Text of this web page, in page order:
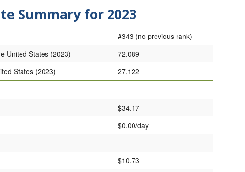
Summary for 2023
#343 (no previous rank)
United States (2023)
72,089
States (2023)
27,122
$34.17
$0.00/day
$10.73